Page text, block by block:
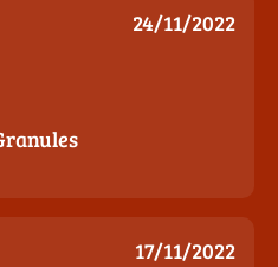
24/11/2022
17/11/2022